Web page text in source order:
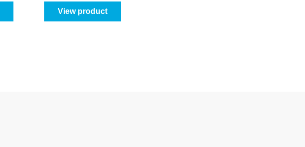
View product